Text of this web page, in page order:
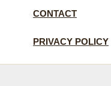
CONTACT
PRIVACY POLICY